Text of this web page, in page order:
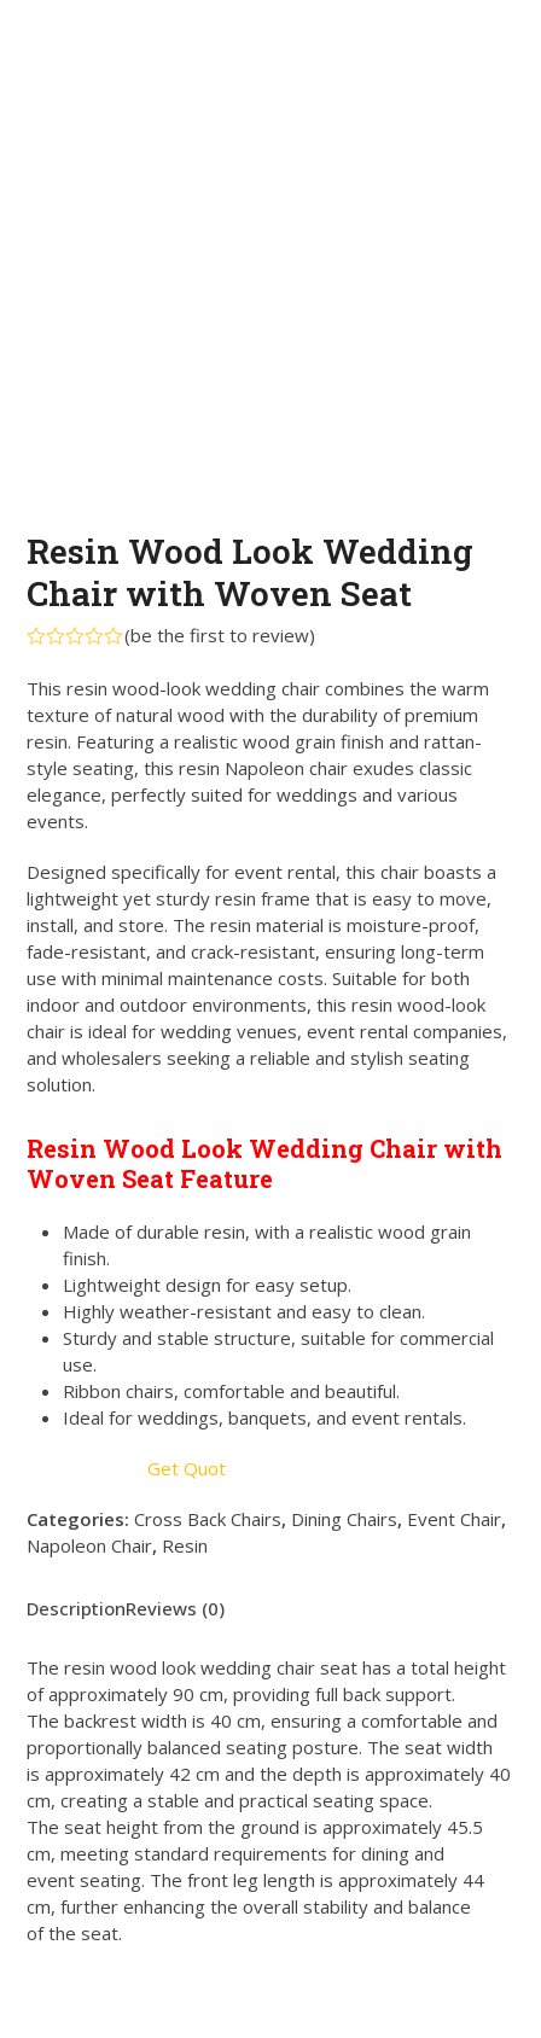
Resin Wood Look Wedding
Chair with Woven Seat
0
out
of
5
(be the first to review)
This resin wood-look wedding chair combines the warm
texture of natural wood with the durability of premium
resin. Featuring a realistic wood grain finish and rattan-
style seating, this resin Napoleon chair exudes classic
elegance, perfectly suited for weddings and various
events.
Designed specifically for event rental, this chair boasts a
lightweight yet sturdy resin frame that is easy to move,
install, and store. The resin material is moisture-proof,
fade-resistant, and crack-resistant, ensuring long-term
use with minimal maintenance costs. Suitable for both
indoor and outdoor environments, this resin wood-look
chair is ideal for wedding venues, event rental companies,
and wholesalers seeking a reliable and stylish seating
solution.
Resin Wood Look Wedding Chair with
Woven Seat Feature
Made of durable resin, with a realistic wood grain
finish.
Lightweight design for easy setup.
Highly weather-resistant and easy to clean.
Sturdy and stable structure, suitable for commercial
use.
Ribbon chairs, comfortable and beautiful.
Ideal for weddings, banquets, and event rentals.
Get Quot
Categories:Cross Back Chairs, Dining Chairs, Event Chair,
Napoleon Chair, Resin
DescriptionReviews (0)
The resin wood look wedding chair seat has a total height
of approximately 90 cm, providing full back support.
The backrest width is 40 cm, ensuring a comfortable and
proportionally balanced seating posture. The seat width
is approximately 42 cm and the depth is approximately 40
cm, creating a stable and practical seating space.
The seat height from the ground is approximately 45.5
cm, meeting standard requirements for dining and
event seating. The front leg length is approximately 44
cm, further enhancing the overall stability and balance
of the seat.